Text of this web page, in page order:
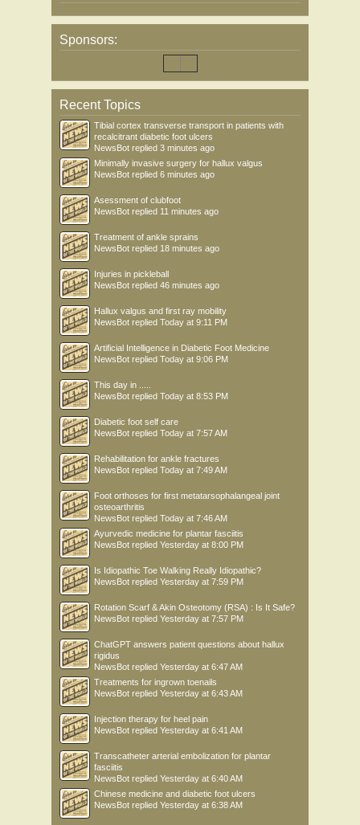
Sponsors:
Recent Topics
Tibial cortex transverse transport in patients with
recalcitrant diabetic foot ulcers
NewsBot replied 3 minutes ago
Minimally invasive surgery for hallux valgus
NewsBot replied 6 minutes ago
Asessment of clubfoot
NewsBot replied 11 minutes ago
Treatment of ankle sprains
NewsBot replied 18 minutes ago
Injuries in pickleball
NewsBot replied 46 minutes ago
Hallux valgus and first ray mobility
NewsBot replied Today at 9:11 PM
Artificial Intelligence in Diabetic Foot Medicine
NewsBot replied Today at 9:06 PM
This day in .....
NewsBot replied Today at 8:53 PM
Diabetic foot self care
NewsBot replied Today at 7:57 AM
Rehabilitation for ankle fractures
NewsBot replied Today at 7:49 AM
Foot orthoses for first metatarsophalangeal joint
osteoarthritis
NewsBot replied Today at 7:46 AM
Ayurvedic medicine for plantar fasciitis
NewsBot replied Yesterday at 8:00 PM
Is Idiopathic Toe Walking Really Idiopathic?
NewsBot replied Yesterday at 7:59 PM
Rotation Scarf & Akin Osteotomy (RSA) : Is It Safe?
NewsBot replied Yesterday at 7:57 PM
ChatGPT answers patient questions about hallux
rigidus
NewsBot replied Yesterday at 6:47 AM
Treatments for ingrown toenails
NewsBot replied Yesterday at 6:43 AM
Injection therapy for heel pain
NewsBot replied Yesterday at 6:41 AM
Transcatheter arterial embolization for plantar
fasciitis
NewsBot replied Yesterday at 6:40 AM
Chinese medicine and diabetic foot ulcers
NewsBot replied Yesterday at 6:38 AM